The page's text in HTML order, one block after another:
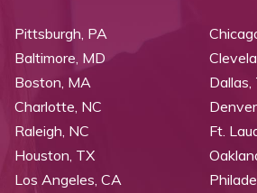
Pittsburgh, PA
Baltimore, MD
Boston, MA
Charlotte, NC
Raleigh, NC
Dallas,
Ft.
Houston, TX
Los Angeles, CA